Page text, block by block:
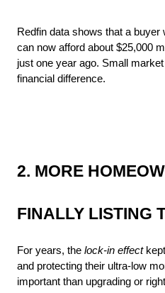
Redfin data shows that a
can now afford about $25,000
just one year ago. Small
financial difference.
2. MORE
FINALLY LISTING
For years, the lock‑in effect
and protecting their ultra‑low
important than upgrading or